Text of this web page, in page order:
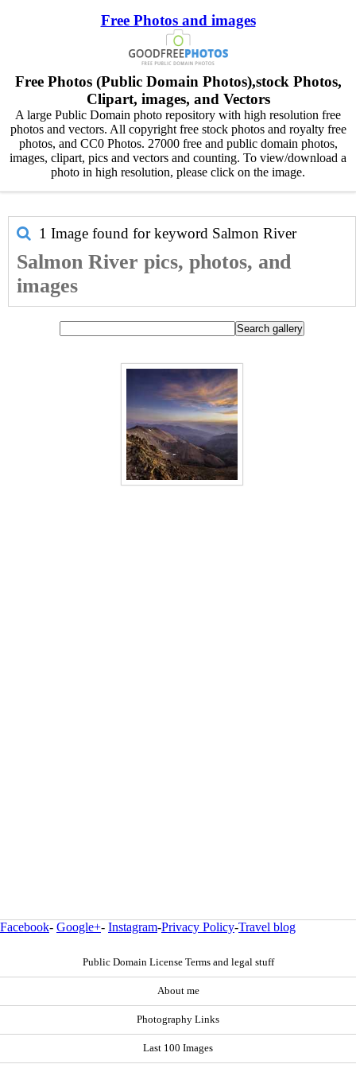
Free Photos and images
Free Photos (Public Domain Photos),stock Photos,
Clipart, images, and Vectors
A large Public Domain photo repository with high resolution free
photos and vectors. All copyright free stock photos and royalty free
photos, and CC0 Photos. 27000 free and public domain photos,
images, clipart, pics and vectors and counting. To view/download a
photo in high resolution, please click on the image.
1 Image found for keyword Salmon River
Salmon River pics, photos, and
images
Facebook- Google+- Instagram-Privacy Policy-Travel blog
Public Domain License Terms and legal stuff
About me
Photography Links
Last 100 Images